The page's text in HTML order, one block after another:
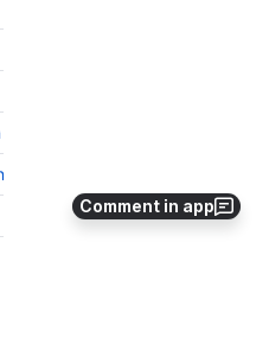
Comment in app